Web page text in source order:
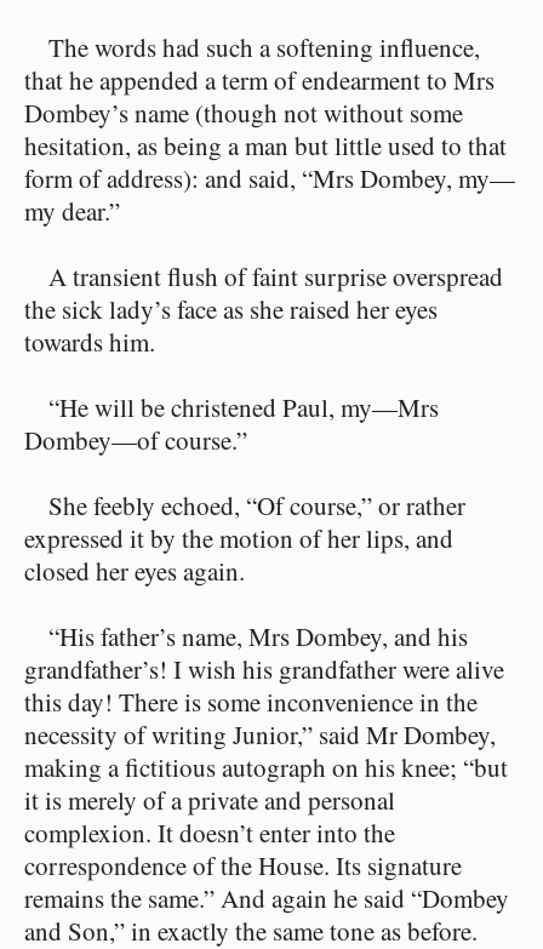
The words had such a softening influence,
that he appended a term of endearment to Mrs
Dombey’s name (though not without some
hesitation, as being a man but little used to that
form of address): and said, “Mrs Dombey, my—
my dear.”
A transient flush of faint surprise overspread
the sick lady’s face as she raised her eyes
towards him.
“He will be christened Paul, my—Mrs
Dombey—of course.”
She feebly echoed, “Of course,” or rather
expressed it by the motion of her lips, and
closed her eyes again.
“His father’s name, Mrs Dombey, and his
grandfather’s! I wish his grandfather were alive
this day! There is some inconvenience in the
necessity of writing Junior,” said Mr Dombey,
making a fictitious autograph on his knee; “but
it is merely of a private and personal
complexion. It doesn’t enter into the
correspondence of the House. Its signature
remains the same.” And again he said “Dombey
and Son,” in exactly the same tone as before.